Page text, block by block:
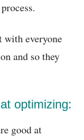
with everyone
and so they
optimizing:
good at